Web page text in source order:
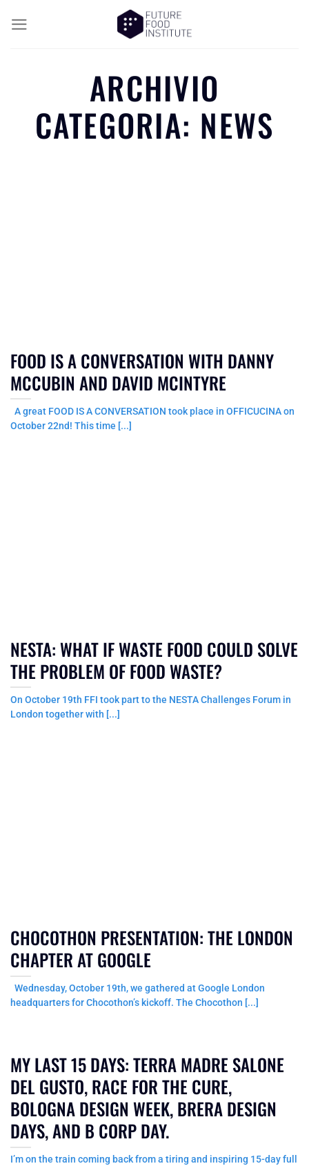
ARCHIVIO
CATEGORIA: NEWS
FOOD IS A CONVERSATION WITH DANNY
MCCUBIN AND DAVID MCINTYRE
A great FOOD IS A CONVERSATION took place in OFFICUCINA on
October 22nd! This time [...]
NESTA: WHAT IF WASTE FOOD COULD SOLVE
THE PROBLEM OF FOOD WASTE?
On October 19th FFI took part to the NESTA Challenges Forum in
London together with [...]
CHOCOTHON PRESENTATION: THE LONDON
CHAPTER AT GOOGLE
Wednesday, October 19th, we gathered at Google London
headquarters for Chocothon’s kickoff. The Chocothon [...]
MY LAST 15 DAYS: TERRA MADRE SALONE
DEL GUSTO, RACE FOR THE CURE,
BOLOGNA DESIGN WEEK, BRERA DESIGN
DAYS, AND B CORP DAY.
I’m on the train coming back from a tiring and inspiring 15-day full